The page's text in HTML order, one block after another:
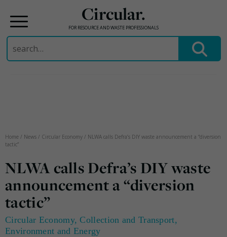
Circular.
FOR RESOURCE AND WASTE PROFESSIONALS
Search
for:
Home / News / Circular Economy / NLWA calls Defra’s DIY waste announcement a “diversion
tactic”
NLWA calls Defra’s DIY waste
announcement a “diversion
tactic”
Circular Economy,Collection and Transport,
Environment and Energy